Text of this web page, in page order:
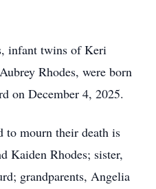
infant twins of Keri
Rhodes, were born
on December 4, 2025.
to mourn their death is
Kaiden Rhodes; sister,
grandparents, Angelia